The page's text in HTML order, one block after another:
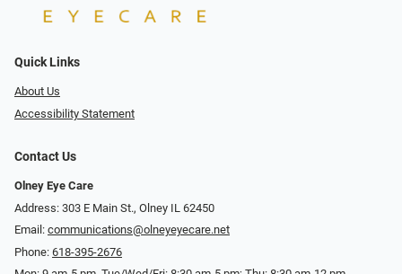
Quick Links
About Us
Accessibility Statement
Contact Us
Olney Eye Care
Address: 303 E Main St., Olney IL 62450
Email: communications@olneyeyecare.net
Phone: 618-395-2676